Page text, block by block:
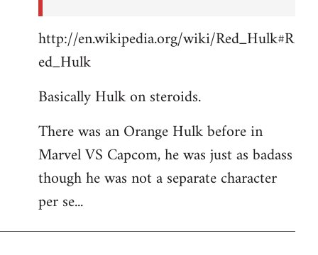
http://en.wikipedia.org/wiki/Red_Hulk#R
ed_Hulk
Basically Hulk on steroids.
There was an Orange Hulk before in
Marvel VS Capcom, he was just as badass
though he was not a separate character
per se...